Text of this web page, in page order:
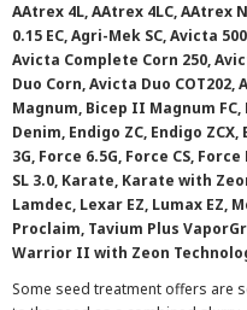
AAtrex 4L, AAtrex 4LC, AAtrex
0.15 EC, Agri-Mek SC, Avicta
Avicta Complete Corn 250,
Duo Corn, Avicta Duo
Magnum, Bicep II Magnum
Denim, Endigo ZC, Endigo
3G, Force 6.5G, Force CS,
SL 3.0, Karate, Karate with
Lamdec, Lexar EZ, Lumax EZ,
Proclaim, Tavium Plus
Warrior II with Zeon
Some seed treatment offers are